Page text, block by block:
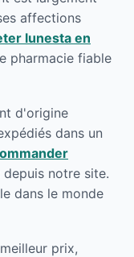
affections
lunesta en
pharmacie fiable
d'origine
dans un
notre site.
dans le monde
prix,